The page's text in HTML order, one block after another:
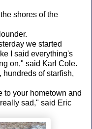
shores of the
we started
I said everything's
on," said Karl Cole.
hundreds of starfish,
to your hometown and
sad," said Eric